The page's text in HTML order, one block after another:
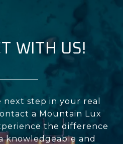
WITH US!
step in your real
a Mountain Lux
the difference
knowledgeable and